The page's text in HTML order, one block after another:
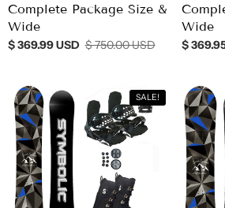
Complete Package Size &
Wide
$ 369.99 USD $ 750.00 USD
Wide
$
SALE!